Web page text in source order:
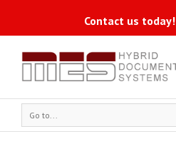
Contact us today!
Go to...